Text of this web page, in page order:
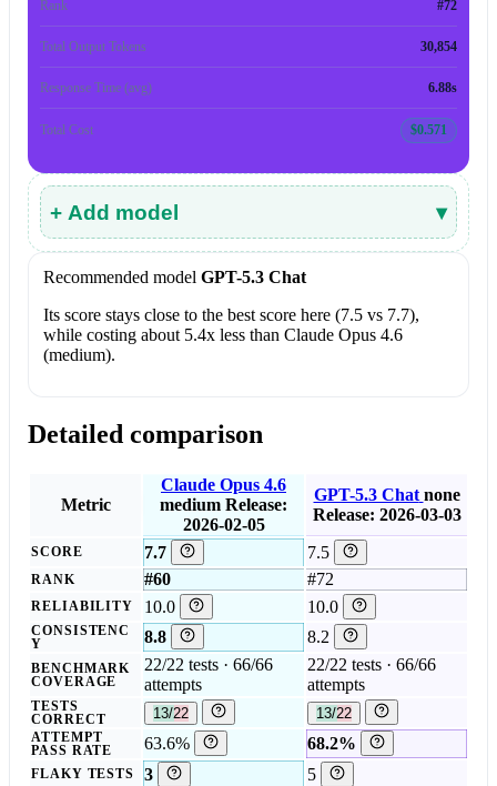
Rank #72
Total Output Tokens 30,854
Response Time (avg) 6.88s
Total Cost $0.571
+ Add model ▾
Recommended model GPT-5.3 Chat
Its score stays close to the best score here (7.5 vs 7.7),
while costing about 5.4x less than Claude Opus 4.6
(medium).
Detailed comparison
Metric
Claude Opus 4.6
medium Release:
2026-02-05
GPT-5.3 Chat none
Release: 2026-03-03
SCORE 7.7 7.5
RANK #60 #72
RELIABILITY 10.0 10.0
CONSISTENC
Y
8.8 8.2
BENCHMARK
COVERAGE
22/22 tests · 66/66
attempts
22/22 tests · 66/66
attempts
TESTS
CORRECT
13/22 13/22
ATTEMPT
PASS RATE
63.6% 68.2%
FLAKY TESTS 3 5